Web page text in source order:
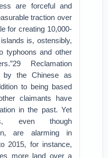
are forceful and
traction over
for creating 10,000-
is, ostensibly,
typhoons and other
Reclamation
by the Chinese as
to being based
claimants have
in the past. Yet
even though
are alarming in
2015, for instance,
more land over a